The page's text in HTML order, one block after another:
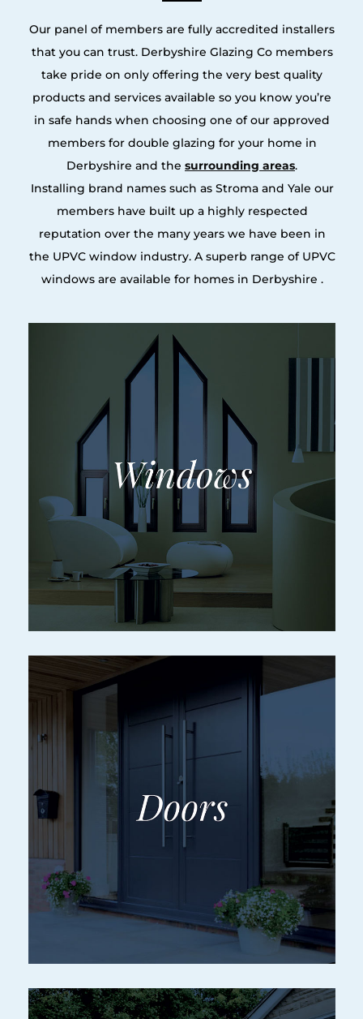
Our panel of members are fully accredited installers
that you can trust. Derbyshire Glazing Co members
take pride on only offering the very best quality
products and services available so you know you’re
in safe hands when choosing one of our approved
members for double glazing for your home in
Derbyshire and the surrounding areas.
Installing brand names such as Stroma and Yale our
members have built up a highly respected
reputation over the many years we have been in
the UPVC window industry. A superb range of UPVC
windows are available for homes in Derbyshire .